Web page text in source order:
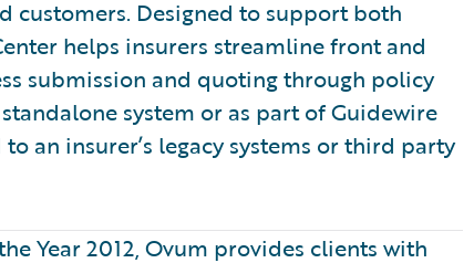
customers. Designed to support both
helps insurers streamline front and
submission and quoting through policy
system or as part of Guidewire
an insurer’s legacy systems or third party
Year 2012, Ovum provides clients with